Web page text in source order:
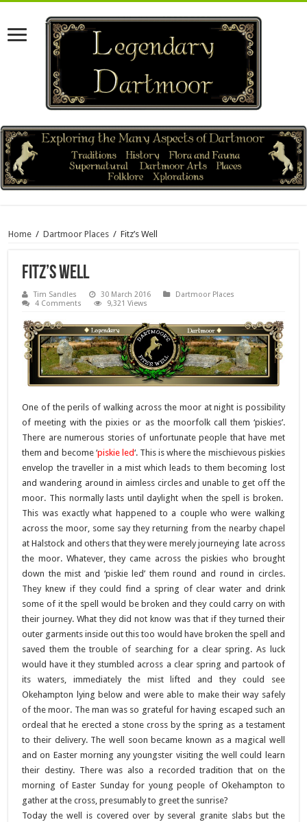
Home / Dartmoor Places / Fitz’s Well
Fitz’s Well
Tim Sandles 30 March 2016
Dartmoor Places
4 Comments
9,321 Views
One of the perils of walking across the moor at night is possibility
of meeting with the pixies or as the moorfolk call them ‘piskies’.
There are numerous stories of unfortunate people that have met
them and become ‘piskie led‘. This is where the mischievous piskies
envelop the traveller in a mist which leads to them becoming lost
and wandering around in aimless circles and unable to get off the
moor. This normally lasts until daylight when the spell is broken.
This was exactly what happened to a couple who were walking
across the moor, some say they returning from the nearby chapel
at Halstock and others that they were merely journeying late across
the moor. Whatever, they came across the piskies who brought
down the mist and ‘piskie led’ them round and round in circles.
They knew if they could find a spring of clear water and drink
some of it the spell would be broken and they could carry on with
their journey. What they did not know was that if they turned their
outer garments inside out this too would have broken the spell and
saved them the trouble of searching for a clear spring. As luck
would have it they stumbled across a clear spring and partook of
its waters, immediately the mist lifted and they could see
Okehampton lying below and were able to make their way safely
of the moor. The man was so grateful for having escaped such an
ordeal that he erected a stone cross by the spring as a testament
to their delivery. The well soon became known as a magical well
and on Easter morning any youngster visiting the well could learn
their destiny. There was also a recorded tradition that on the
morning of Easter Sunday for young people of Okehampton to
gather at the cross, presumably to greet the sunrise?
Today the well is covered over by several granite slabs but the